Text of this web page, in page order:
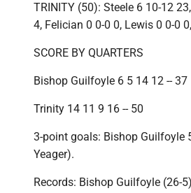
TRINITY (50): Steele 6 10-12
4, Felician 0 0-0 0, Lewis 0 0-0
SCORE BY QUARTERS
Bishop Guilfoyle 6 5 14 12 -- 37
Trinity 14 11 9 16 -- 50
3-point goals: Bishop Guilfoyle
Yeager).
Records: Bishop Guilfoyle (26-